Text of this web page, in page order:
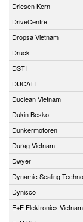
Driesen Kern
DriveCentre
Dropsa Vietnam
Druck
DSTI
DUCATI
Duclean Vietnam
Dukin Besko
Dunkermotoren
Durag Vietnam
Dwyer
Dynamic Sealing
Dynisco
E+E Elektronics Vietnam